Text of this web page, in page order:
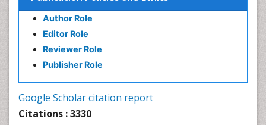
Author Role
Editor Role
Reviewer Role
Publisher Role
Google Scholar citation report
Citations : 3330